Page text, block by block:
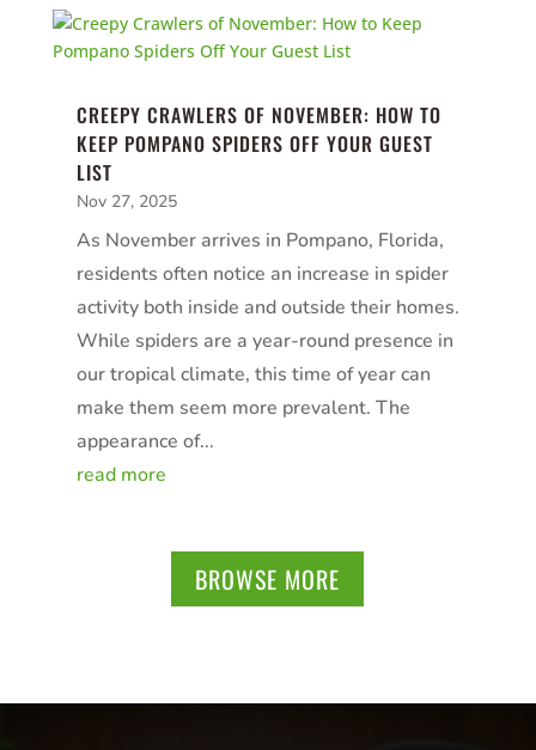
CREEPY CRAWLERS OF NOVEMBER: HOW TO
KEEP POMPANO SPIDERS OFF YOUR GUEST
LIST
Nov 27, 2025
As November arrives in Pompano, Florida,
residents often notice an increase in spider
activity both inside and outside their homes.
While spiders are a year-round presence in
our tropical climate, this time of year can
make them seem more prevalent. The
appearance of...
read more
BROWSE MORE